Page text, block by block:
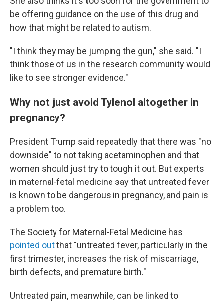
be offering guidance on the use of this drug and
how that might be related to autism.
"I think they may be jumping the gun," she said. "I
think those of us in the research community would
like to see stronger evidence."
Why not just avoid Tylenol altogether in
pregnancy?
President Trump said repeatedly that there was "no
downside" to not taking acetaminophen and that
women should just try to tough it out. But experts
in maternal-fetal medicine say that untreated fever
is known to be dangerous in pregnancy, and pain is
a problem too.
The Society for Maternal-Fetal Medicine has
pointed outthat "untreated fever, particularly in the
first trimester, increases the risk of miscarriage,
birth defects, and premature birth."
Untreated pain, meanwhile, can be linked to